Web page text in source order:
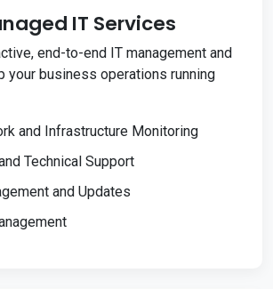
IT Services
end-to-end IT management and
your business operations running
and Infrastructure Monitoring
Technical Support
and Updates